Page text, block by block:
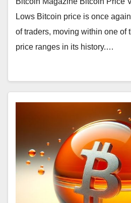
Lows Bitcoin price is once
of traders, moving within one of
price ranges in its history.…